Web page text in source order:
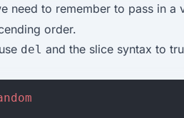
need to remember to pass in a
order.
del and the slice syntax to